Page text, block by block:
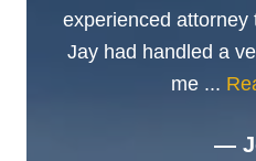
experienced attorney
Jay had handled a
me ...
—